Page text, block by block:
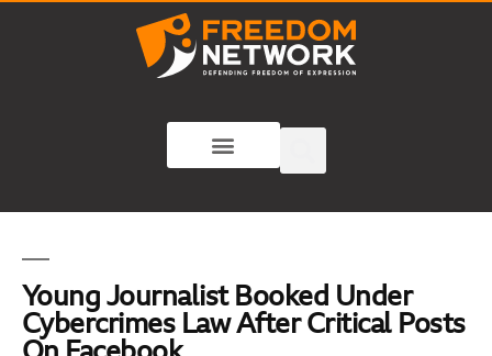
Young Journalist Booked Under
Cybercrimes Law After Critical Posts